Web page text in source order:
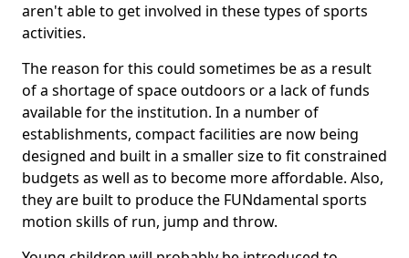
aren't able to get involved in these types of sports
activities.
The reason for this could sometimes be as a result
of a shortage of space outdoors or a lack of funds
available for the institution. In a number of
establishments, compact facilities are now being
designed and built in a smaller size to fit constrained
budgets as well as to become more affordable. Also,
they are built to produce the FUNdamental sports
motion skills of run, jump and throw.